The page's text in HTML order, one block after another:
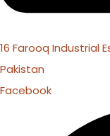
16 Farooq Industrial
Pakistan
Facebook